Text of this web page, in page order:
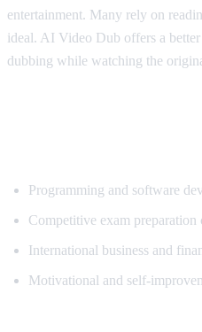
entertainment. Many rely on
ideal. AI Video Dub offers a
dubbing while watching the
Programming and software
Competitive exam preparation
International business and
Motivational and self-